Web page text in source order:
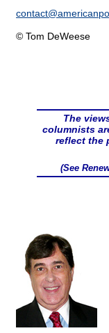
contact@
© Tom DeWeese
The
columnists
reflect the
(See